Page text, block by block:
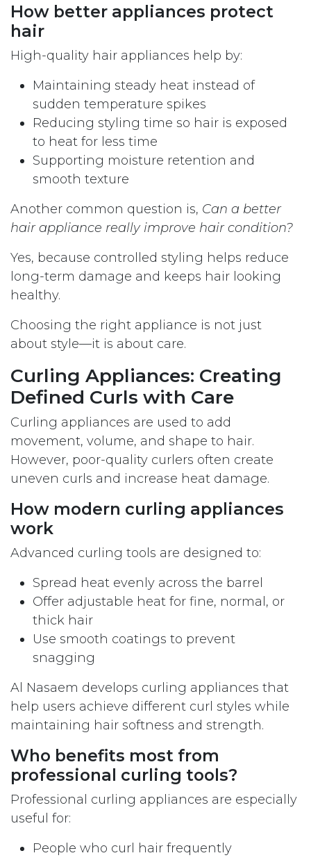
How better appliances protect
hair
High-quality hair appliances help by:
Maintaining steady heat instead of
sudden temperature spikes
Reducing styling time so hair is exposed
to heat for less time
Supporting moisture retention and
smooth texture
Another common question is, Can a better
hair appliance really improve hair condition?
Yes, because controlled styling helps reduce
long-term damage and keeps hair looking
healthy.
Choosing the right appliance is not just
about style—it is about care.
Curling Appliances: Creating
Defined Curls with Care
Curling appliances are used to add
movement, volume, and shape to hair.
However, poor-quality curlers often create
uneven curls and increase heat damage.
How modern curling appliances
work
Advanced curling tools are designed to:
Spread heat evenly across the barrel
Offer adjustable heat for fine, normal, or
thick hair
Use smooth coatings to prevent
snagging
Al Nasaem develops curling appliances that
help users achieve different curl styles while
maintaining hair softness and strength.
Who benefits most from
professional curling tools?
Professional curling appliances are especially
useful for:
People who curl hair frequently